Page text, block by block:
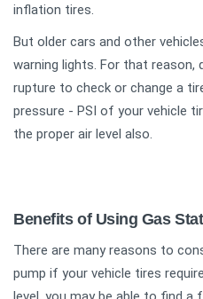
inflation tires.
But older cars and other
warning lights. For that reason,
rupture to check or change a
pressure - PSI of your vehicle
the proper air level also.
Benefits of Using Gas
There are many reasons to
pump if your vehicle tires